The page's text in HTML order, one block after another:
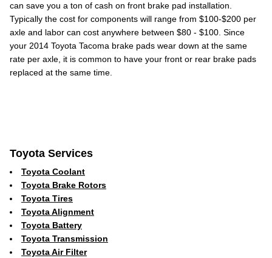
can save you a ton of cash on front brake pad installation.
Typically the cost for components will range from $100-$200 per
axle and labor can cost anywhere between $80 - $100. Since
your 2014 Toyota Tacoma brake pads wear down at the same
rate per axle, it is common to have your front or rear brake pads
replaced at the same time.
Toyota Services
Toyota Coolant
Toyota Brake Rotors
Toyota Tires
Toyota Alignment
Toyota Battery
Toyota Transmission
Toyota Air Filter